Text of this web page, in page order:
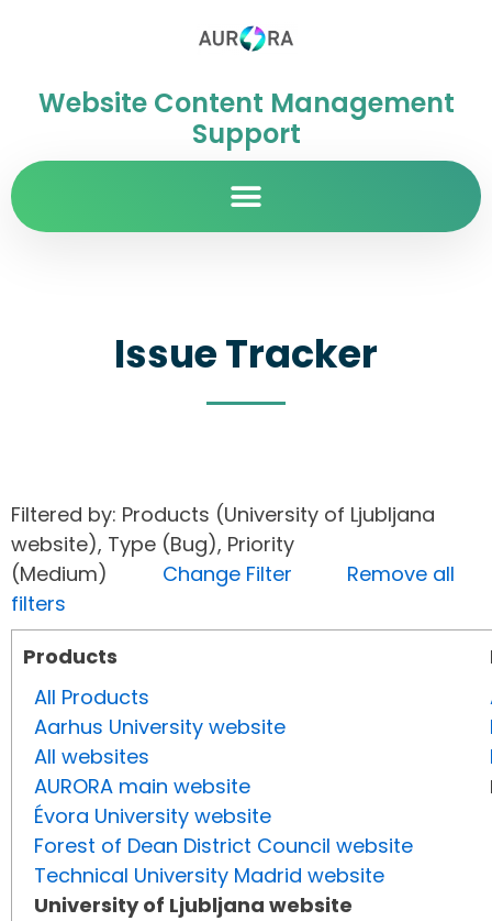
Website Content Management
Support
Issue Tracker
Filtered by: Products (University of Ljubljana
website), Type (Bug), Priority
(Medium) Change Filter
Remove all
filters
Products
All Products
Aarhus University website
All websites
AURORA main website
Évora University website
Forest of Dean District Council website
Technical University Madrid website
University of Ljubljana website